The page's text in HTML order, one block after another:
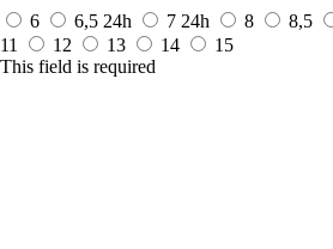
6
6,5 24h 7 24h 8 8,5
11
12 13 14
15
This field is required